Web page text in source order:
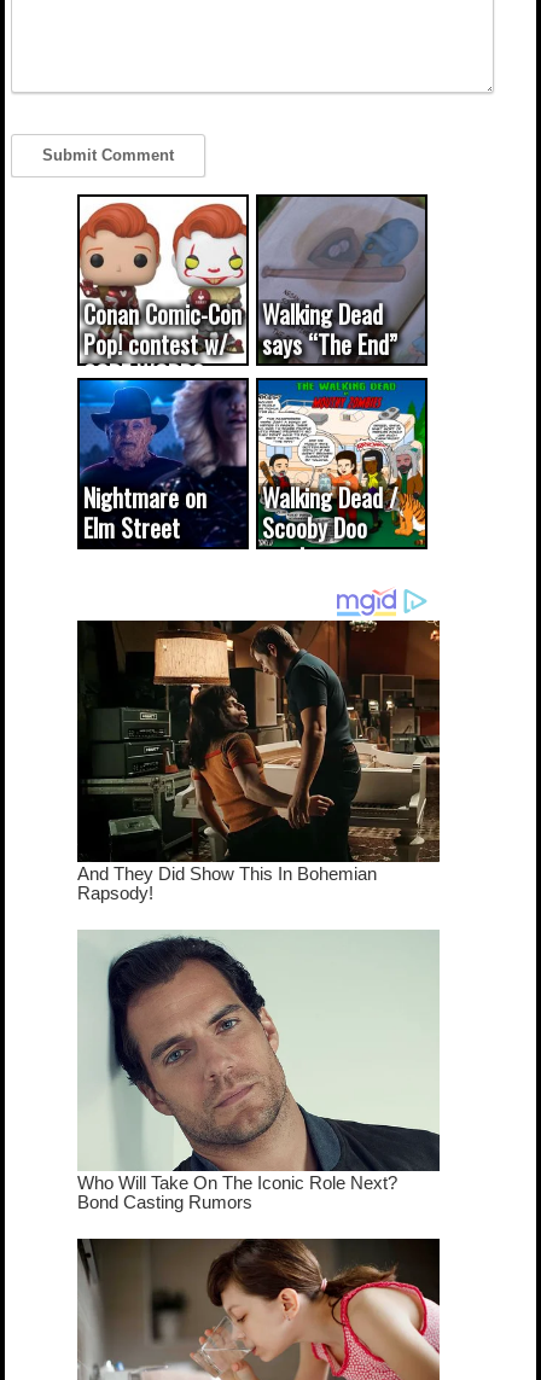
Conan Comic-Con
Pop! contest w/
CODE WORDS
(updated...
Walking Dead
says “The End”
Nightmare on
Elm Street
cameo was a
true...
Walking Dead /
Scooby Doo
mash-up